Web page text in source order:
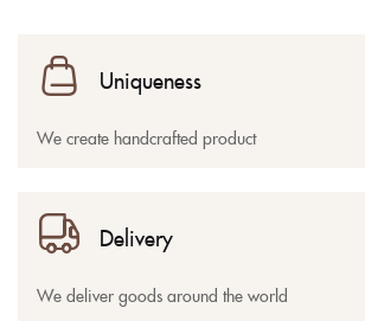
Uniqueness
We create handcrafted product
Delivery
We deliver goods around the world